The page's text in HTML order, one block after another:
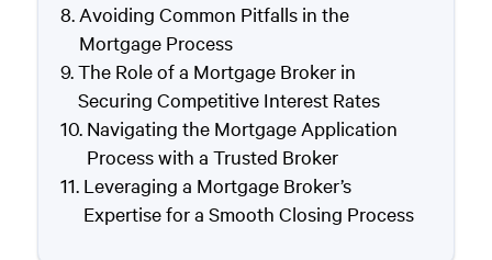
Avoiding Common Pitfalls in the
Mortgage Process
The Role of a Mortgage Broker in
Securing Competitive Interest Rates
Navigating the Mortgage Application
Process with a Trusted Broker
Leveraging a Mortgage Broker’s
Expertise for a Smooth Closing Process